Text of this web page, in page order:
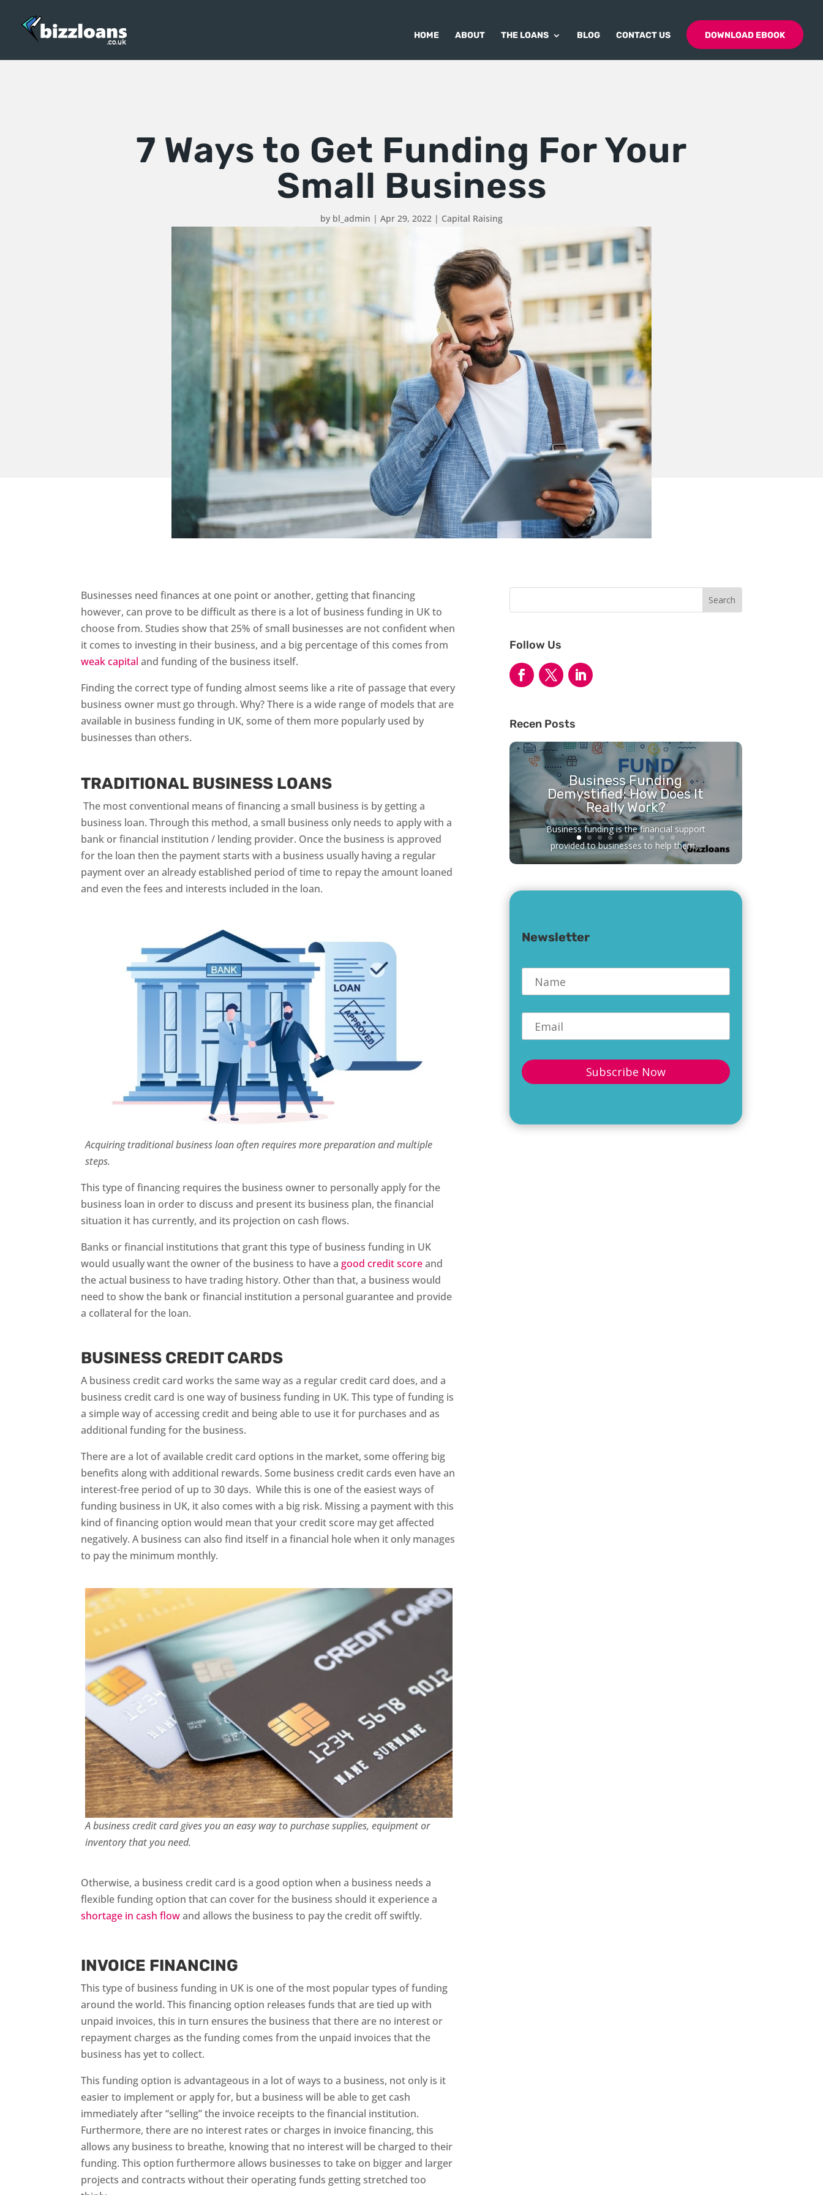
HOME ABOUT THE LOANS BLOG CONTACT US DOWNLOAD EBOOK
7 Ways to Get Funding For Your
Small Business
by bl_admin | Apr 29, 2022 | Capital Raising
Businesses need finances at one point or another, getting that financing
however, can prove to be difficult as there is a lot of business funding in UK to
choose from. Studies show that 25% of small businesses are not confident when
it comes to investing in their business, and a big percentage of this comes from
weak capital and funding of the business itself.
Finding the correct type of funding almost seems like a rite of passage that every
business owner must go through. Why? There is a wide range of models that are
available in business funding in UK, some of them more popularly used by
businesses than others.
TRADITIONAL BUSINESS LOANS
The most conventional means of financing a small business is by getting a
business loan. Through this method, a small business only needs to apply with a
bank or financial institution / lending provider. Once the business is approved
for the loan then the payment starts with a business usually having a regular
payment over an already established period of time to repay the amount loaned
and even the fees and interests included in the loan.
Acquiring traditional business loan often requires more preparation and multiple
steps.
This type of financing requires the business owner to personally apply for the
business loan in order to discuss and present its business plan, the financial
situation it has currently, and its projection on cash flows.
Banks or financial institutions that grant this type of business funding in UK
would usually want the owner of the business to have a good credit scoreand
the actual business to have trading history. Other than that, a business would
need to show the bank or financial institution a personal guarantee and provide
a collateral for the loan.
BUSINESS CREDIT CARDS
A business credit card works the same way as a regular credit card does, and a
business credit card is one way of business funding in UK. This type of funding is
a simple way of accessing credit and being able to use it for purchases and as
additional funding for the business.
There are a lot of available credit card options in the market, some offering big
benefits along with additional rewards. Some business credit cards even have an
interest-free period of up to 30 days. While this is one of the easiest ways of
funding business in UK, it also comes with a big risk. Missing a payment with this
kind of financing option would mean that your credit score may get affected
negatively. A business can also find itself in a financial hole when it only manages
to pay the minimum monthly.
A business credit card gives you an easy way to purchase supplies, equipment or
inventory that you need.
Otherwise, a business credit card is a good option when a business needs a
flexible funding option that can cover for the business should it experience a
shortage in cash flowand allows the business to pay the credit off swiftly.
INVOICE FINANCING
This type of business funding in UK is one of the most popular types of funding
around the world. This financing option releases funds that are tied up with
unpaid invoices, this in turn ensures the business that there are no interest or
repayment charges as the funding comes from the unpaid invoices that the
business has yet to collect.
This funding option is advantageous in a lot of ways to a business, not only is it
easier to implement or apply for, but a business will be able to get cash
immediately after “selling” the invoice receipts to the financial institution.
Furthermore, there are no interest rates or charges in invoice financing, this
allows any business to breathe, knowing that no interest will be charged to their
funding. This option furthermore allows businesses to take on bigger and larger
projects and contracts without their operating funds getting stretched too
Follow Us
Recen Posts
Business Funding
Demystified: How Does It
Really Work?
Business funding is the financial support
provided to businesses to help them...
Newsletter
Name *
Email *